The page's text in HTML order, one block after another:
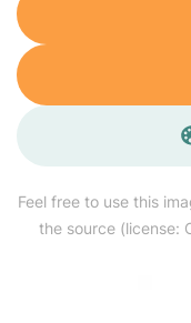
Feel free to use this
the source (license: